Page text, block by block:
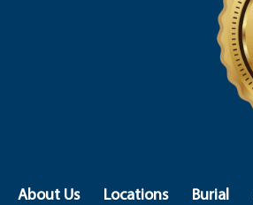
About Us Locations Burial